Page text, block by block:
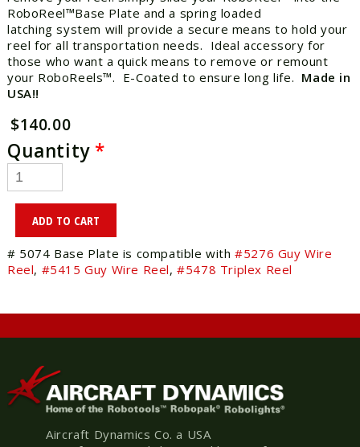
RoboReel™Base Plate and a spring loaded
latching system will provide a secure means to hold your
reel for all transportation needs. Ideal accessory for
those who want a quick means to remove or remount
your RoboReels™. E-Coated to ensure long life. Made in
USA!!
$140.00
Quantity *
# 5074 Base Plate is compatible with#5276 Guy Wire
Reel, #5415 Guy Wire Reel,#5478 Triplex Reel
Aircraft Dynamics Co. a USA